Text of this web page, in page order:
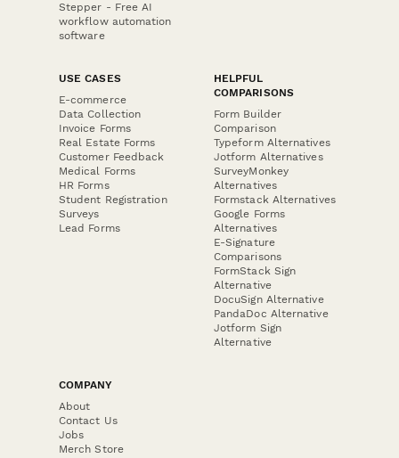
Stepper - Free AI
workflow automation
software
USE CASES
E-commerce
Data Collection
Invoice Forms
Real Estate Forms
Customer Feedback
Medical Forms
HR Forms
Student Registration
Surveys
Lead Forms
HELPFUL
COMPARISONS
Form Builder
Comparison
Typeform Alternatives
Jotform Alternatives
SurveyMonkey
Alternatives
Formstack Alternatives
Google Forms
Alternatives
E-Signature
Comparisons
FormStack Sign
Alternative
DocuSign Alternative
PandaDoc Alternative
Jotform Sign
Alternative
COMPANY
About
Contact Us
Jobs
Merch Store